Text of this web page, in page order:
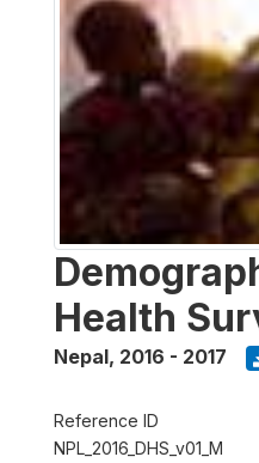
Health
Nepal, 2016 - 2017
Reference ID
NPL_2016_DHS_v01_M